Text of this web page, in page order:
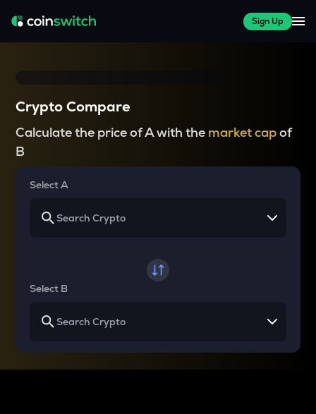
Sign Up
Crypto Compare
Calculate the price of A with the market capof
B
Select A
Select B